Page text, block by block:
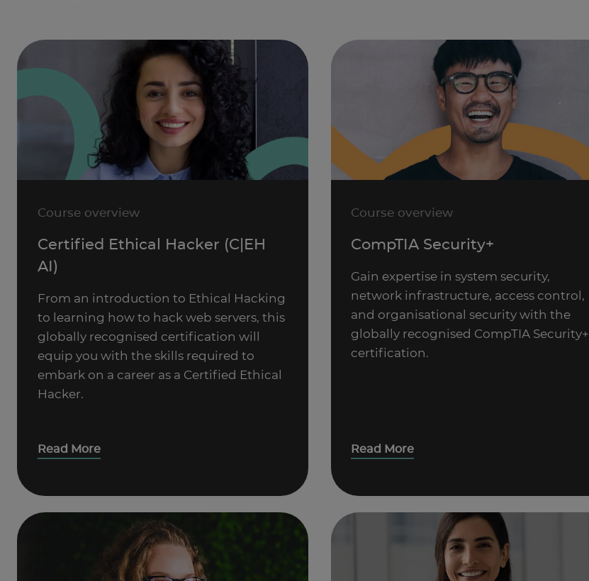
Course overview
Certified Ethical Hacker (C|EH
AI)
From an introduction to Ethical Hacking
to learning how to hack web servers, this
globally recognised certification will
equip you with the skills required to
embark on a career as a Certified Ethical
Hacker.
Read More
Course overview
CompTIA Security+
Gain expertise in system security,
network infrastructure, access control,
and organisational security with the
globally recognised CompTIA Security+
certification.
Read More